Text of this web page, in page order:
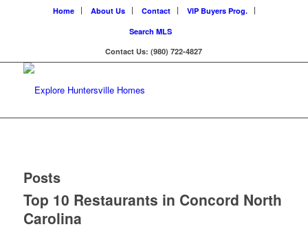
Home About Us Contact
VIP Buyers Prog.
Search MLS
Contact Us: (980) 722-4827
Posts
Top 10 Restaurants in Concord North
Carolina